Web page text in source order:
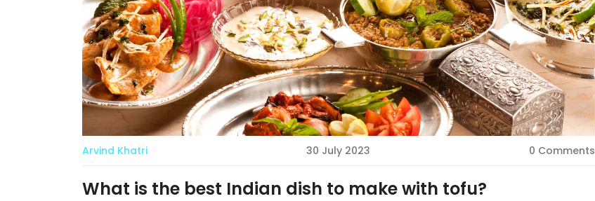
Arvind Khatri 30 July 2023 0 Comments
What is the best Indian dish to make with tofu?